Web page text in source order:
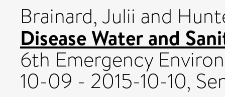
Brainard, Julii and
Disease Water and
6th Emergency
10-09 - 2015-10-10,